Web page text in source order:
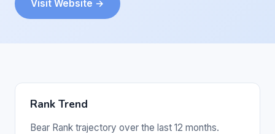
Visit Website →
Rank Trend
Bear Rank trajectory over the last 12 months.